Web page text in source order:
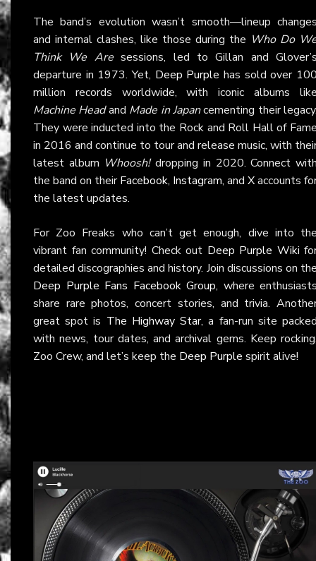
The band’s evolution wasn’t smooth—lineup
and internal clashes, like those during the Who Do
Think We Aresessions, led to Gillan and
departure in 1973. Yet, Deep Purple has sold over
million records worldwide, with iconic albums
Machine Headand Made in Japancementing their
They were inducted into the Rock and Roll Hall of
in 2016 and continue to tour and release music, with
latest album Whoosh!dropping in 2020. Connect
the band on theirFacebook, Instagram, and Xaccounts
the latest updates.
For Zoo Freaks who can’t get enough, dive into
vibrant fan community! Check out Deep Purple Wiki
detailed discographies and history. Join discussions on
Deep Purple Fans Facebook Group, where
share rare photos, concert stories, and trivia.
great spot is The Highway Star, a fan-run site
with news, tour dates, and archival gems. Keep
Zoo Crew, and let’s keep the Deep Purple spirit alive!